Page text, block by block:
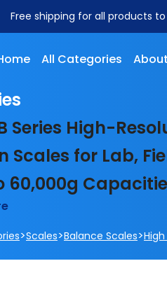
Free shipping for all products
All Categories
Series High-
Scales for Lab,
60,000g
>Scales>Balance Scales>